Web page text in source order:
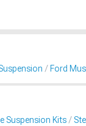
Ford
Suspension Kits